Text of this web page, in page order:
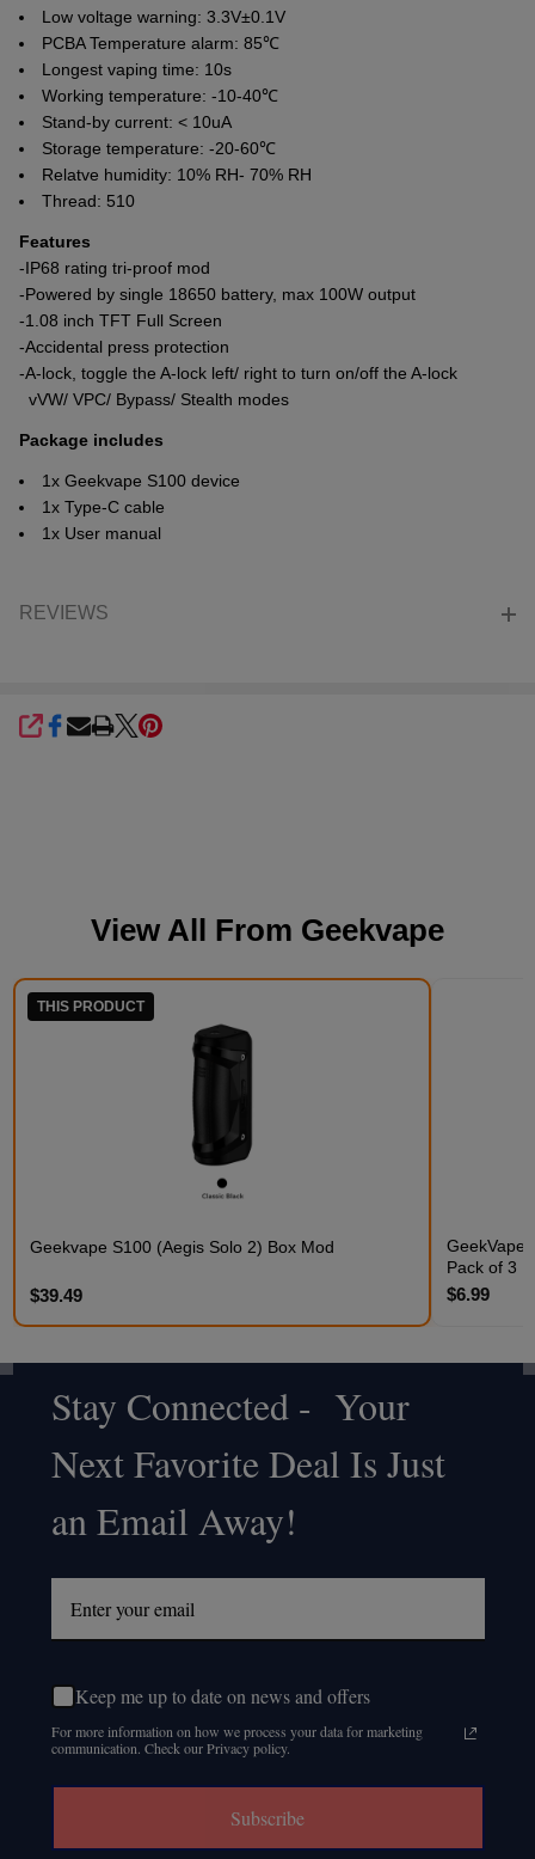
Low voltage warning: 3.3V±0.1V
PCBA Temperature alarm: 85℃
Longest vaping time: 10s
Working temperature: -10-40℃
Stand-by current: < 10uA
Storage temperature: -20-60℃
Relatve humidity: 10% RH- 70% RH
Thread: 510
Features
-IP68 rating tri-proof mod
-Powered by single 18650 battery, max 100W output
-1.08 inch TFT Full Screen
-Accidental press protection
-A-lock, toggle the A-lock left/ right to turn on/off the A-lock
vVW/ VPC/ Bypass/ Stealth modes
Package includes
1x Geekvape S100 device
1x Type-C cable
1x User manual
REVIEWS
SHARE
View All From Geekvape
THIS PRODUCT
Geekvape S100 (Aegis Solo 2) Box Mod
$39.49
GeekVape
Pack of 3
$6.99
Footer
Start
Stay Connected - Your
Next Favorite Deal Is Just
an Email Away!
Keep me up to date on news and offers
For more information on how we process your data for marketing
communication. Check our Privacy policy.
Subscribe